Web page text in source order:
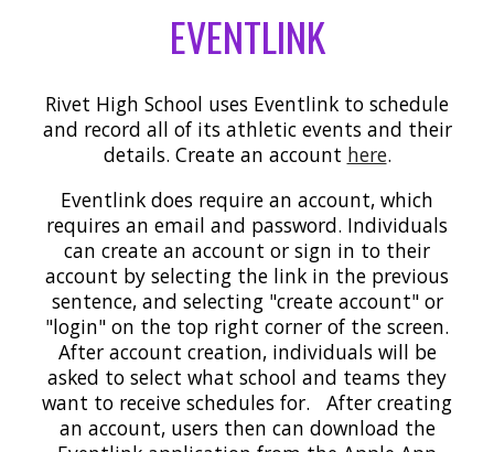
EVENTLINK
Rivet High School uses Eventlink to schedule
and record all of its athletic events and their
details. Create an account here.
Eventlink does require an account, which
requires an email and password. Individuals
can create an account or sign in to their
account by selecting the link in the previous
sentence, and selecting "create account" or
"login" on the top right corner of the screen.
After account creation, individuals will be
asked to select what school and teams they
want to receive schedules for. After creating
an account, users then can download the